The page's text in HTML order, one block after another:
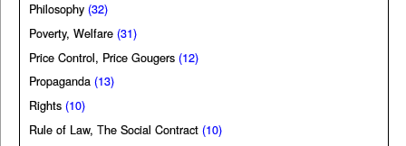
Philosophy (32)
Poverty, Welfare (31)
Price Control, Price Gougers (12)
Propaganda (13)
Rights (10)
Rule of Law, The Social Contract (10)